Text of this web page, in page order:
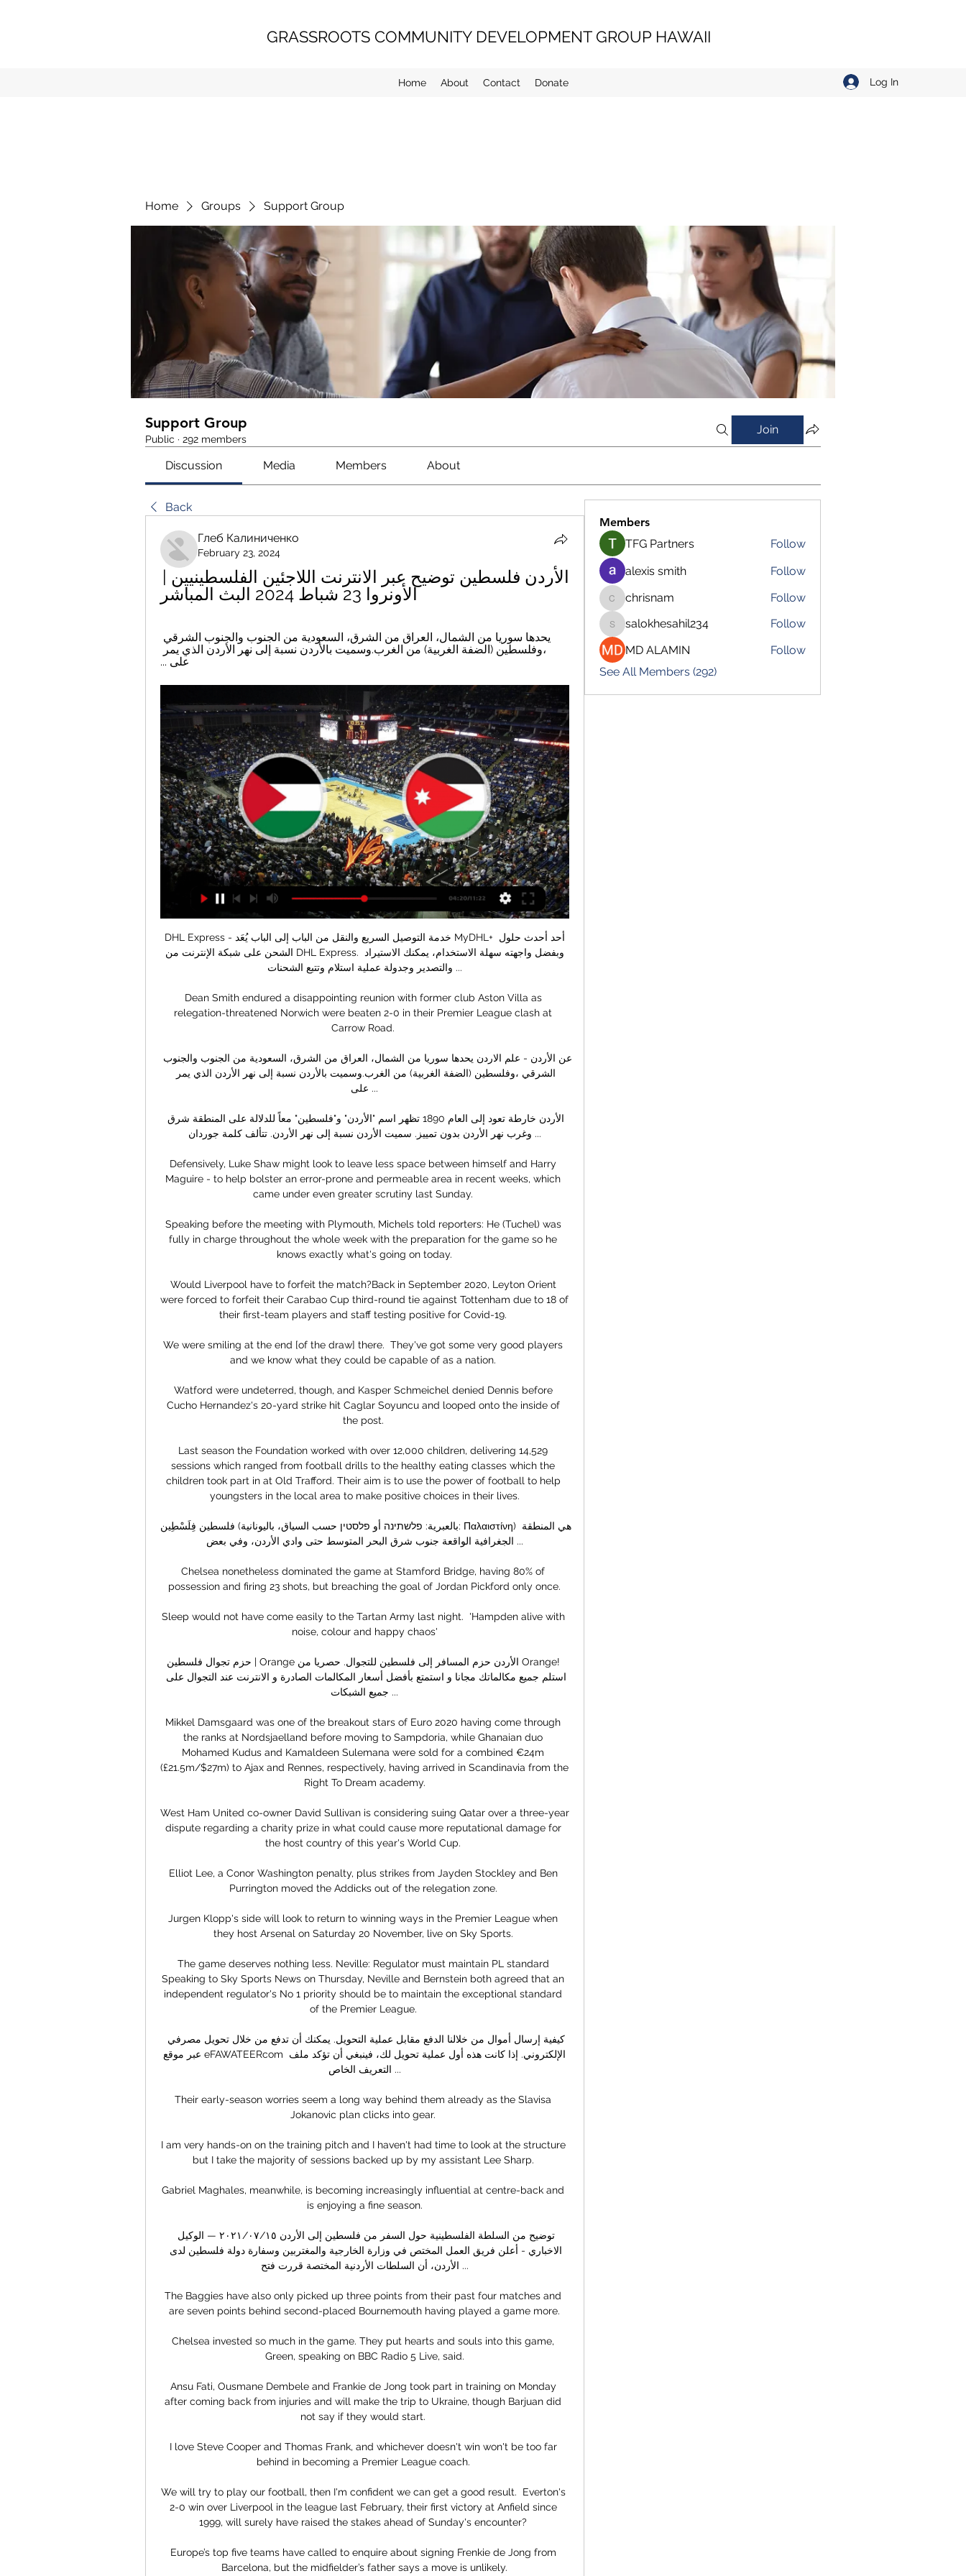
GRASSROOTS COMMUNITY DEVELOPMENT GROUP HAWAII
Home About Contact Donate Log In
Home Groups Support Group
Support Group
Public · 292 members
Join
Discussion Media Members About
Back
Глеб Калиниченко
February 23, 2024
الأونروا 23 شباط 2024 البث المباشر
على ...
DHL Express - خدمة التوصيل السريع والنقل من الباب إلى الباب يُعَد MyDHL+‎ أحد أحدث حلول
الشحن على شبكة الإنترنت من DHL Express. وبفضل واجهته سهلة الاستخدام، يمكنك الاستيراد
والتصدير وجدولة عملية استلام وتتبع الشحنات ...
Dean Smith endured a disappointing reunion with former club Aston Villa as
relegation-threatened Norwich were beaten 2-0 in their Premier League clash at
Carrow Road.
على ...
الأردن خارطة تعود إلى العام 1890 تظهر اسم "الأردن" و"فلسطين" معاً للدلالة على المنطقة شرق
وغرب نهر الأردن بدون تمييز. سميت الأردن نسبة إلى نهر الأردن. تتألف كلمة جوردان ...
Defensively, Luke Shaw might look to leave less space between himself and Harry
Maguire - to help bolster an error-prone and permeable area in recent weeks, which
came under even greater scrutiny last Sunday.
Speaking before the meeting with Plymouth, Michels told reporters: He (Tuchel) was
fully in charge throughout the whole week with the preparation for the game so he
knows exactly what's going on today.
Would Liverpool have to forfeit the match?Back in September 2020, Leyton Orient
were forced to forfeit their Carabao Cup third-round tie against Tottenham due to 18 of
their first-team players and staff testing positive for Covid-19.
We were smiling at the end [of the draw] there.  They've got some very good players
and we know what they could be capable of as a nation.
Watford were undeterred, though, and Kasper Schmeichel denied Dennis before
Cucho Hernandez's 20-yard strike hit Caglar Soyuncu and looped onto the inside of
the post.
Last season the Foundation worked with over 12,000 children, delivering 14,529
sessions which ranged from football drills to the healthy eating classes which the
children took part in at Old Trafford. Their aim is to use the power of football to help
youngsters in the local area to make positive choices in their lives.
فلسطين فِلَسْطِين (بالعبرية: פלשתינה أو פלסטין حسب السياق، باليونانية: Παλαιστίνη) هي المنطقة
الجغرافية الواقعة جنوب شرق البحر المتوسط حتى وادي الأردن، وفي بعض ...
Chelsea nonetheless dominated the game at Stamford Bridge, having 80% of
possession and firing 23 shots, but breaching the goal of Jordan Pickford only once.
Sleep would not have come easily to the Tartan Army last night.  'Hampden alive with
noise, colour and happy chaos'
حزم تجوال فلسطين | Orange الأردن حزم المسافر إلى فلسطين للتجوال. حصريا من Orange!
جميع الشبكات ...
Mikkel Damsgaard was one of the breakout stars of Euro 2020 having come through
the ranks at Nordsjaelland before moving to Sampdoria, while Ghanaian duo
Mohamed Kudus and Kamaldeen Sulemana were sold for a combined €24m
(£21.5m/$27m) to Ajax and Rennes, respectively, having arrived in Scandinavia from the
Right To Dream academy.
West Ham United co-owner David Sullivan is considering suing Qatar over a three-year
dispute regarding a charity prize in what could cause more reputational damage for
the host country of this year's World Cup.
Elliot Lee, a Conor Washington penalty, plus strikes from Jayden Stockley and Ben
Purrington moved the Addicks out of the relegation zone.
Jurgen Klopp's side will look to return to winning ways in the Premier League when
they host Arsenal on Saturday 20 November, live on Sky Sports.
The game deserves nothing less. Neville: Regulator must maintain PL standard
Speaking to Sky Sports News on Thursday, Neville and Bernstein both agreed that an
independent regulator's No 1 priority should be to maintain the exceptional standard
of the Premier League.
عبر موقع eFAWATEERcom الإلكتروني. إذا كانت هذه أول عملية تحويل لك، فينبغي أن تؤكد ملف
التعريف الخاص ...
Their early-season worries seem a long way behind them already as the Slavisa
Jokanovic plan clicks into gear.
I am very hands-on on the training pitch and I haven't had time to look at the structure
but I take the majority of sessions backed up by my assistant Lee Sharp.
Gabriel Maghales, meanwhile, is becoming increasingly influential at centre-back and
is enjoying a fine season.
الأردن، أن السلطات الأردنية المختصة قررت فتح ...
The Baggies have also only picked up three points from their past four matches and
are seven points behind second-placed Bournemouth having played a game more.
Chelsea invested so much in the game. They put hearts and souls into this game,
Green, speaking on BBC Radio 5 Live, said.
Ansu Fati, Ousmane Dembele and Frankie de Jong took part in training on Monday
after coming back from injuries and will make the trip to Ukraine, though Barjuan did
not say if they would start.
I love Steve Cooper and Thomas Frank, and whichever doesn't win won't be too far
behind in becoming a Premier League coach.
We will try to play our football, then I'm confident we can get a good result.  Everton's
2-0 win over Liverpool in the league last February, their first victory at Anfield since
1999, will surely have raised the stakes ahead of Sunday's encounter?
Europe’s top five teams have called to enquire about signing Frenkie de Jong from
Barcelona, but the midfielder’s father says a move is unlikely.
Members
TFG Partners
Follow
alexis smith
Follow
chrisnam
chrisnam Follow
salokhesahil234
salokhesahil234
Follow
MD ALAMIN
Follow
See All Members (292)